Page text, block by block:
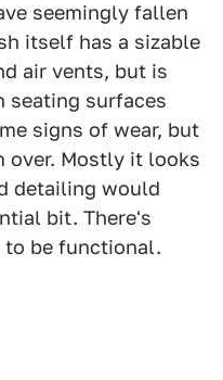
seemingly fallen
itself has a sizable
air vents, but is
seating surfaces
signs of wear, but
over. Mostly it looks
detailing would
bit. There's
to be functional.